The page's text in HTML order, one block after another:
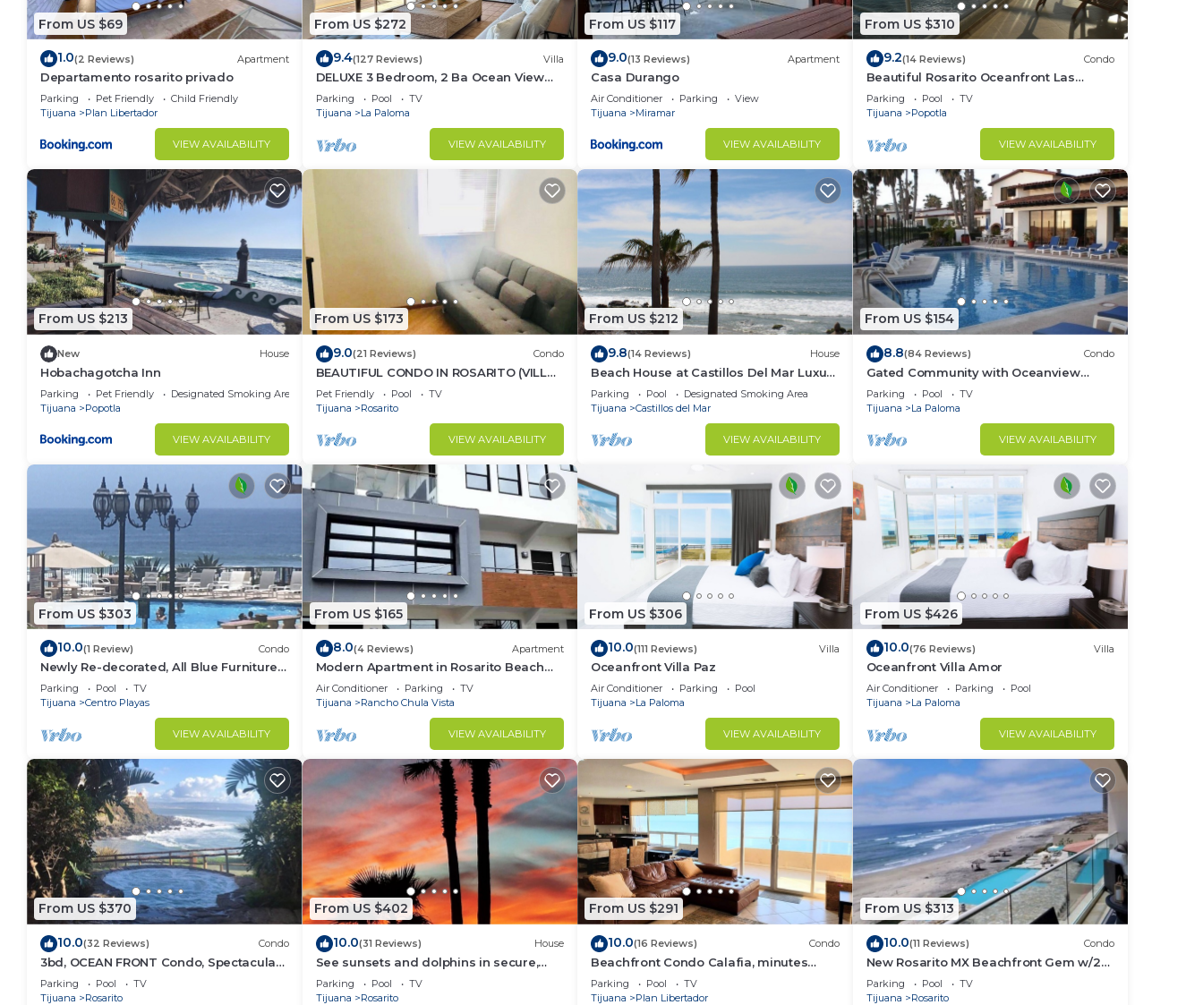
From US $69
1.0(2 Reviews) Apartment
Departamento rosarito privado
Parking Pet Friendly
Child Friendly
Tijuana
Plan Libertador
VIEW AVAILABILITY
From US $272
9.4(127 Reviews) Villa
DELUXE 3 Bedroom, 2 Ba Ocean View
Villa.
Parking Pool
TV
Tijuana
La Paloma
VIEW AVAILABILITY
From US $117
9.0(13 Reviews) Apartment
Casa Durango
Air Conditioner Parking
View
Tijuana
Miramar
VIEW AVAILABILITY
From US $310
9.2(14 Reviews) Condo
Beautiful Rosarito Oceanfront Las
Palmas Condo with 750 sq. ft. Balcony
Parking Pool
TV
Tijuana
Popotla
VIEW AVAILABILITY
From US $213
New House
Hobachagotcha Inn
Parking Pet Friendly
Designated Smoking Area
Tijuana
Popotla
VIEW AVAILABILITY
From US $173
9.0(21 Reviews) Condo
BEAUTIFUL CONDO IN ROSARITO (VILLA
SERENA)
Pet Friendly Pool
TV
Tijuana
Rosarito
VIEW AVAILABILITY
From US $212
9.8(14 Reviews) House
Beach House at Castillos Del Mar Luxury
Ocean Front Community
Parking Pool
Designated Smoking Area
Tijuana
Castillos del Mar
VIEW AVAILABILITY
From US $154
8.8(84 Reviews) Condo
Gated Community with Oceanview
Villas - Sandy Beach Access - Great
Location! $99
Parking Pool
TV
Tijuana
La Paloma
VIEW AVAILABILITY
From US $303
10.0(1 Review) Condo
Newly Re-decorated, All Blue Furniture,
3 Recliner's Oceana condo, Rosarito.
Parking Pool
TV
Tijuana
Centro Playas
VIEW AVAILABILITY
From US $165
8.0(4 Reviews) Apartment
Modern Apartment in Rosarito Beach
(With A/C)
Air Conditioner Parking
TV
Tijuana
Rancho Chula Vista
VIEW AVAILABILITY
From US $306
10.0(111 Reviews) Villa
Oceanfront Villa Paz
Air Conditioner Parking
Pool
Tijuana
La Paloma
VIEW AVAILABILITY
From US $426
10.0(76 Reviews) Villa
Oceanfront Villa Amor
Air Conditioner Parking
Pool
Tijuana
La Paloma
VIEW AVAILABILITY
From US $370
10.0(32 Reviews) Condo
3bd, OCEAN FRONT Condo, Spectacular
VIEWS!
Parking Pool
TV
Tijuana
Rosarito
From US $402
10.0(31 Reviews) House
See sunsets and dolphins in secure,
serene Casa Delfin - Las Gaviotas
Community
Parking Pool
TV
Tijuana
Rosarito
From US $291
10.0(16 Reviews) Condo
Beachfront Condo Calafia, minutes
from Rosarito
Parking Pool
TV
Tijuana
Plan Libertador
From US $313
10.0(11 Reviews) Condo
New Rosarito MX Beachfront Gem w/24
hour security - 9 Min to town
Parking Pool
TV
Tijuana
Rosarito